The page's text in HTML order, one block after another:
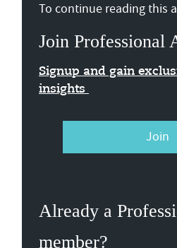
To continue reading this
Join Professional
Signup and gain
insights
Join
Already a
member?